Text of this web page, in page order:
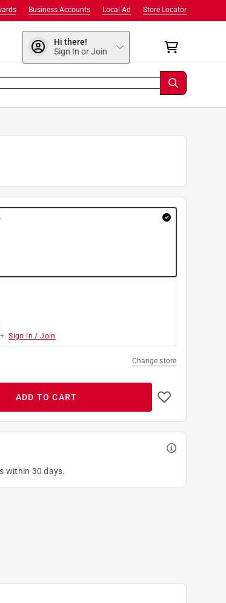
Store Locator
Local Ad
Business Accounts
Hi there!
Sign In or Join
Sign In / Join
Change store
ADD TO CART
within 30 days.